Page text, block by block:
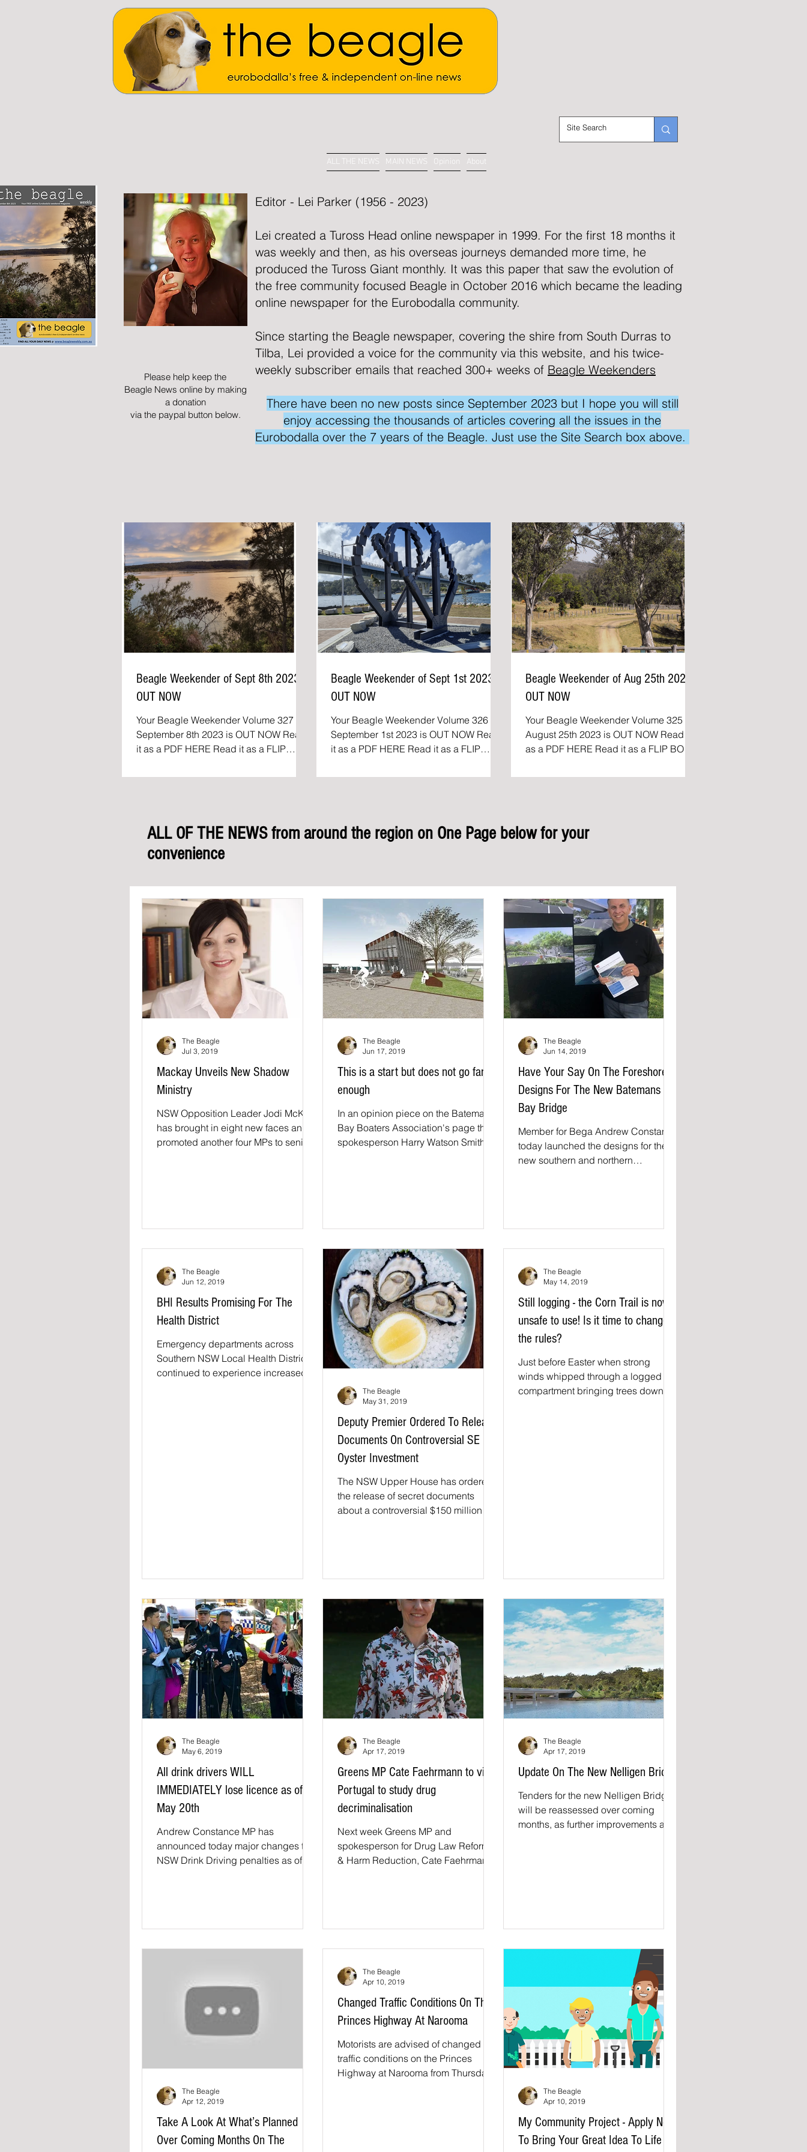
ALL THE NEWS MAIN NEWS Opinion About
Please help keep the
Beagle News online by making
a donation
via the paypal button below.
Editor - Lei Parker (1956 - 2023)
Lei created a Tuross Head online newspaper in 1999. For the first 18 months it
was weekly and then, as his overseas journeys demanded more time, he
produced the Tuross Giant monthly. It was this paper that saw the evolution of
the free community focused Beagle in October 2016 which became the leading
online newspaper for the Eurobodalla community.
Since starting the Beagle newspaper, covering the shire from South Durras to
Tilba, Lei provided a voice for the community via this website, and his twice-
weekly subscriber emails that reached 300+ weeks of Beagle Weekenders
There have been no new posts since September 2023 but I hope you will still
enjoy accessing the thousands of articles covering all the issues in the
Eurobodalla over the 7 years of the Beagle. Just use the Site Search box above.
Featured
Beagle Weekender of Sept 8th 2023
OUT NOW
Your Beagle Weekender Volume 327 of
September 8th 2023 is OUT NOW Read
it as a PDF HERE Read it as a FLIP
Beagle Weekender of Sept 1st 2023
OUT NOW
Your Beagle Weekender Volume 326 of
September 1st 2023 is OUT NOW Read
it as a PDF HERE Read it as a FLIP
Beagle Weekender of Aug 25th 2023
OUT NOW
Your Beagle Weekender Volume 325 of
August 25th 2023 is OUT NOW Read it
as a PDF HERE Read it as a FLIP BOOK
ALL OF THE NEWS from around the region on One Page below for your
convenience
Mackay Unveils New Shadow
Ministry
NSW Opposition Leader Jodi McKay
has brought in eight new faces and
promoted another four MPs to senior
The Beagle
Jul 3, 2019
This is a start but does not go far
enough
In an opinion piece on the Batemans
Bay Boaters Association's page their
spokesperson Harry Watson Smith
The Beagle
Jun 17, 2019
Have Your Say On The Foreshore
Designs For The New Batemans
Bay Bridge
Member for Bega Andrew Constance
today launched the designs for the
new southern and northern
The Beagle
Jun 14, 2019
BHI Results Promising For The
Health District
Emergency departments across
Southern NSW Local Health District
continued to experience increased
The Beagle
Jun 12, 2019
Deputy Premier Ordered To Release
Documents On Controversial SE
Oyster Investment
The NSW Upper House has ordered
the release of secret documents
about a controversial $150 million
The Beagle
May 31, 2019
Still logging - the Corn Trail is now
unsafe to use! Is it time to change
the rules?
Just before Easter when strong
winds whipped through a logged
compartment bringing trees down
The Beagle
May 14, 2019
All drink drivers WILL
IMMEDIATELY lose licence as of
May 20th
Andrew Constance MP has
announced today major changes to
NSW Drink Driving penalties as of
The Beagle
May 6, 2019
Greens MP Cate Faehrmann to visit
Portugal to study drug
decriminalisation
Next week Greens MP and
spokesperson for Drug Law Reform
& Harm Reduction, Cate Faehrmann
The Beagle
Apr 17, 2019
Update On The New Nelligen Bridge
Tenders for the new Nelligen Bridge
will be reassessed over coming
months, as further improvements are
The Beagle
Apr 17, 2019
Take A Look At What’s Planned
Over Coming Months On The
The Beagle
Apr 12, 2019
Changed Traffic Conditions On The
Princes Highway At Narooma
Motorists are advised of changed
traffic conditions on the Princes
Highway at Narooma from Thursday
The Beagle
Apr 10, 2019
My Community Project - Apply Now
To Bring Your Great Idea To Life
The Beagle
Apr 10, 2019